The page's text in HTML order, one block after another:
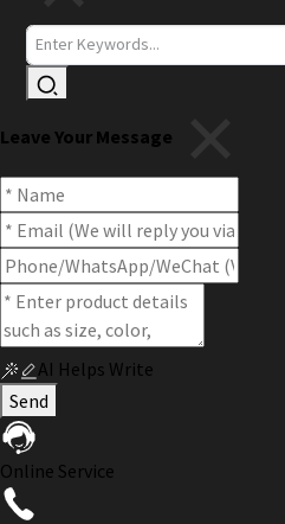
Leave Your Message
AI Helps Write
Send
Online Service